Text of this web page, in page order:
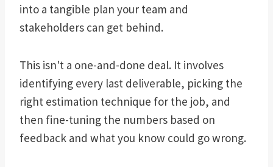
into a tangible plan your team and
stakeholders can get behind.
This isn't a one-and-done deal. It involves
identifying every last deliverable, picking the
right estimation technique for the job, and
then fine-tuning the numbers based on
feedback and what you know could go wrong.